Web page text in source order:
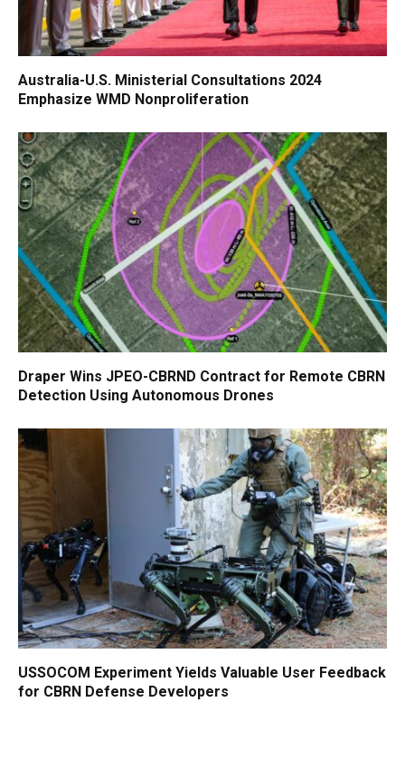
Australia-U.S. Ministerial Consultations 2024
Emphasize WMD Nonproliferation
Draper Wins JPEO-CBRND Contract for Remote CBRN
Detection Using Autonomous Drones
USSOCOM Experiment Yields Valuable User Feedback
for CBRN Defense Developers